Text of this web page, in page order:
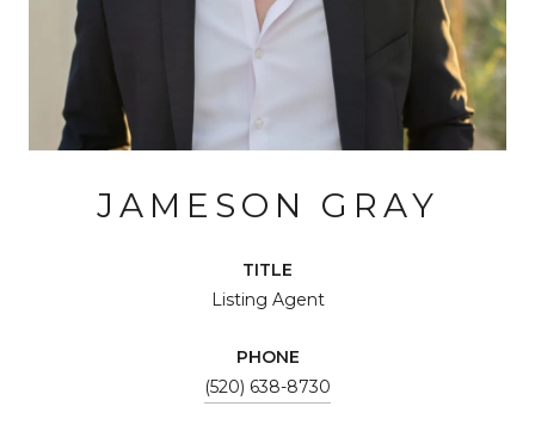
JAMESON GRAY
TITLE
Listing Agent
PHONE
(520) 638-8730